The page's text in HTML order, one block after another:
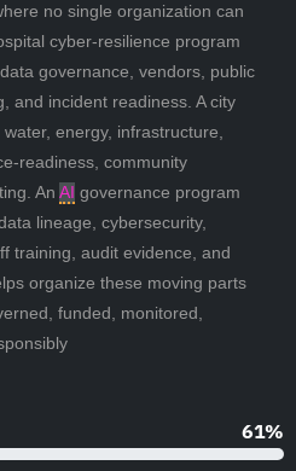
no single organization can
cyber-resilience program
governance, vendors, public
and incident readiness. A city
energy, infrastructure,
readiness, community
An AI governance program
lineage, cybersecurity,
training, audit evidence, and
organize these moving parts
funded, monitored,
90%